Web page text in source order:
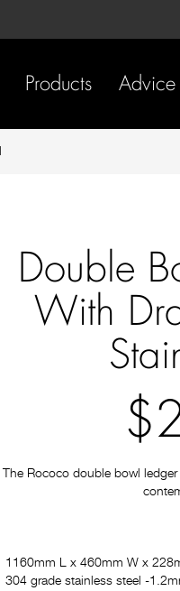
Products Advice
Double
With
The Rococo double bowl
1160mm L x 460mm W x
304 grade stainless steel -